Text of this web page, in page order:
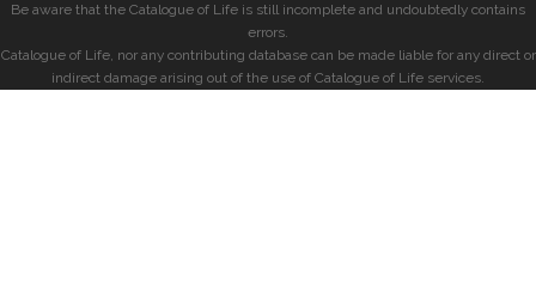
Be aware that the Catalogue of Life is still incomplete and undoubtedly contains
errors.
Catalogue of Life, nor any contributing database can be made liable for any direct or
indirect damage arising out of the use of Catalogue of Life services.